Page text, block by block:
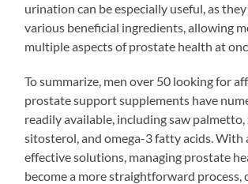
urination can be especially useful, as
various beneficial ingredients, allowing
multiple aspects of prostate health at
To summarize, men over 50 looking for
prostate support supplements have
readily available, including saw palmetto,
sitosterol, and omega-3 fatty acids. With
effective solutions, managing prostate
become a more straightforward